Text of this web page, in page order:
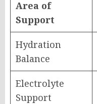
Area of
Support
Hydration
Balance
Electrolyte
Support